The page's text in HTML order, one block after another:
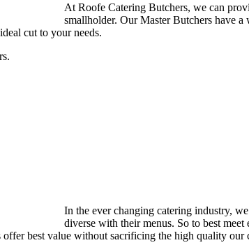
At Roofe Catering Butchers, we can
smallholder. Our Master Butchers have
cut to your needs.
In the ever changing catering industry,
diverse with their menus. So to best
best value without sacrificing the high quality our